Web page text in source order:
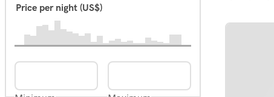
Price per night (US$)